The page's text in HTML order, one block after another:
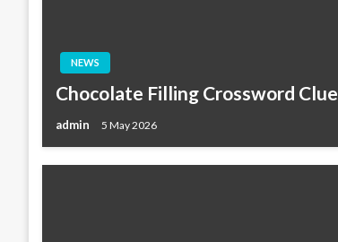
NEWS
Chocolate Filling Crossword Clue
admin 5 May 2026